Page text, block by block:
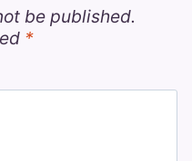
be published.
*